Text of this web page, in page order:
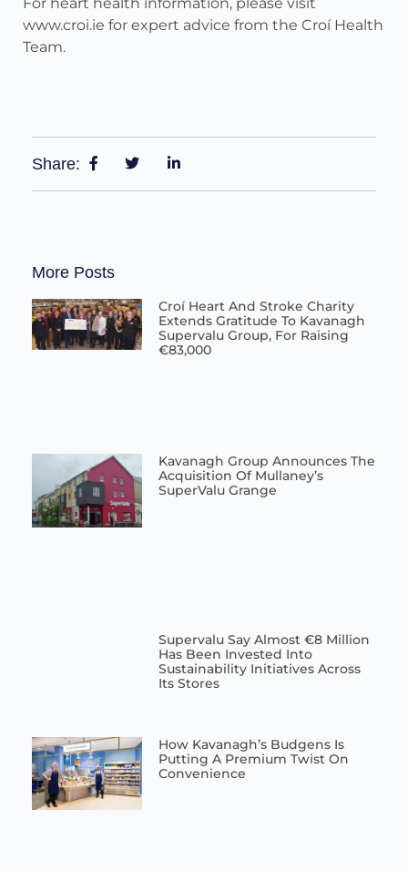
www.croi.ie for expert advice from the Croí Health
Team.
Share:
More Posts
Croí Heart And Stroke Charity
Extends Gratitude To Kavanagh
Supervalu Group, For Raising
€83,000
Kavanagh Group Announces The
Acquisition Of Mullaney’s
SuperValu Grange
Supervalu Say Almost €8 Million
Has Been Invested Into
Sustainability Initiatives Across
Its Stores
How Kavanagh’s Budgens Is
Putting A Premium Twist On
Convenience